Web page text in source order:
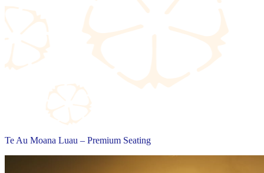
Te Au Moana Luau – Premium Seating